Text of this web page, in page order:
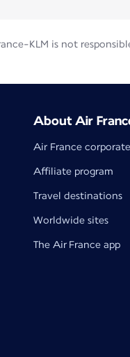
KLM is not
About Air
Air France corporate
Affiliate program
Travel destinations
Worldwide sites
The Air France app